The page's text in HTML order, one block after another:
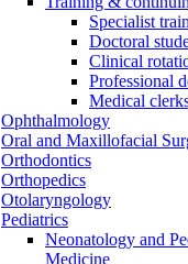
Specialist
Doctoral
Clinical
Professional
Medical
Ophthalmology
Oral and Maxillofacial
Orthodontics
Orthopedics
Otolaryngology
Pediatrics
Neonatology and
Medicine